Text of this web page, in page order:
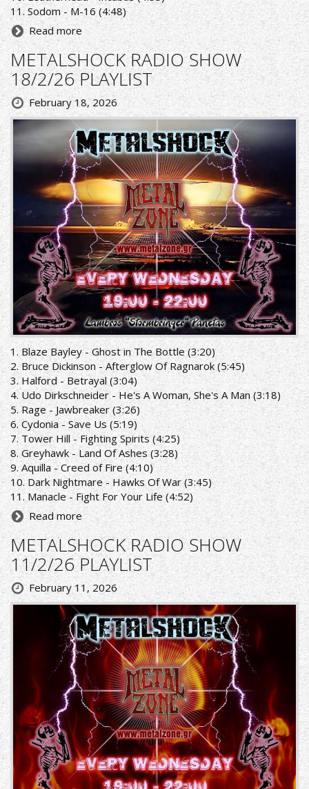
11. Sodom - M-16 (4:48)
Read more
METALSHOCK RADIO SHOW
18/2/26 PLAYLIST
February 18, 2026
1. Blaze Bayley - Ghost in The Bottle (3:20)
2. Bruce Dickinson - Afterglow Of Ragnarok (5:45)
3. Halford - Betrayal (3:04)
4. Udo Dirkschneider - He's A Woman, She's A Man (3:18)
5. Rage - Jawbreaker (3:26)
6. Cydonia - Save Us (5:19)
7. Tower Hill - Fighting Spirits (4:25)
8. Greyhawk - Land Of Ashes (3:28)
9. Aquilla - Creed of Fire (4:10)
10. Dark Nightmare - Hawks Of War (3:45)
11. Manacle - Fight For Your Life (4:52)
Read more
METALSHOCK RADIO SHOW
11/2/26 PLAYLIST
February 11, 2026